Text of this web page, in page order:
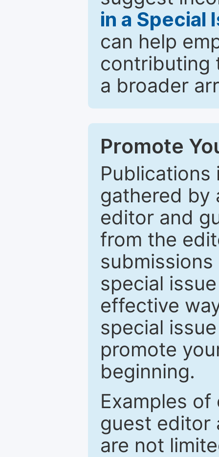
in a Special
can help
contributing
a broader
Promote
Publications
gathered by
editor and
from the
special
effective
special
promote
beginning.
Examples
guest editor
are not